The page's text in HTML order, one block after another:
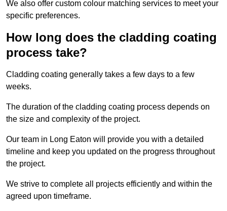
We also offer custom colour matching services to meet your
specific preferences.
How long does the cladding coating
process take?
Cladding coating generally takes a few days to a few
weeks.
The duration of the cladding coating process depends on
the size and complexity of the project.
Our team in Long Eaton will provide you with a detailed
timeline and keep you updated on the progress throughout
the project.
We strive to complete all projects efficiently and within the
agreed upon timeframe.